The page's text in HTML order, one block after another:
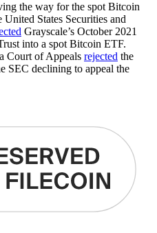
the way for the spot Bitcoin
States Securities and
Grayscale’s October 2021
into a spot Bitcoin ETF.
Court of Appeals rejected the
SEC declining to appeal the